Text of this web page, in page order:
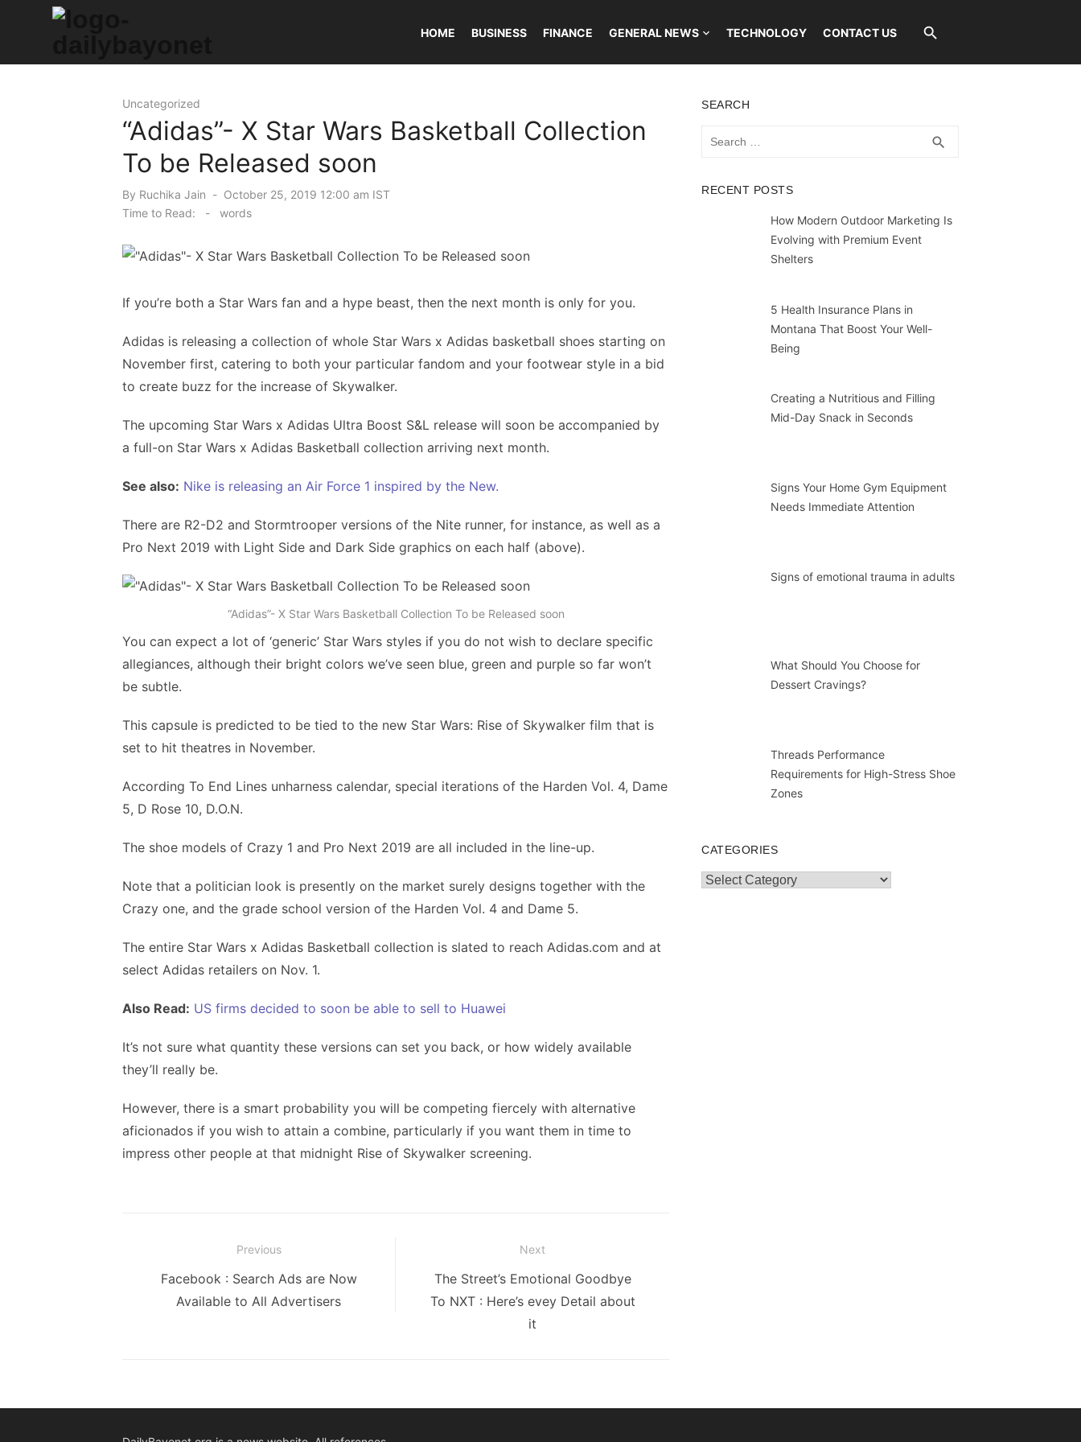
HOME BUSINESS FINANCE GENERAL NEWS TECHNOLOGY CONTACT US
Uncategorized
“Adidas”- X Star Wars Basketball Collection
To be Released soon
By Ruchika Jain
Posted
on
October 25, 2019 12:00 am IST
Time to Read:
- words
If you’re both a Star Wars fan and a hype beast, then the next month is only for you.
Adidas is releasing a collection of whole Star Wars x Adidas basketball shoes starting on
November first, catering to both your particular fandom and your footwear style in a bid
to create buzz for the increase of Skywalker.
The upcoming Star Wars x Adidas Ultra Boost S&L release will soon be accompanied by
a full-on Star Wars x Adidas Basketball collection arriving next month.
See also: Nike is releasing an Air Force 1 inspired by the New.
There are R2-D2 and Stormtrooper versions of the Nite runner, for instance, as well as a
Pro Next 2019 with Light Side and Dark Side graphics on each half (above).
“Adidas”- X Star Wars Basketball Collection To be Released soon
You can expect a lot of ‘generic’ Star Wars styles if you do not wish to declare specific
allegiances, although their bright colors we’ve seen blue, green and purple so far won’t
be subtle.
This capsule is predicted to be tied to the new Star Wars: Rise of Skywalker film that is
set to hit theatres in November.
According To End Lines unharness calendar, special iterations of the Harden Vol. 4, Dame
5, D Rose 10, D.O.N.
The shoe models of Crazy 1 and Pro Next 2019 are all included in the line-up.
Note that a politician look is presently on the market surely designs together with the
Crazy one, and the grade school version of the Harden Vol. 4 and Dame 5.
The entire Star Wars x Adidas Basketball collection is slated to reach Adidas.com and at
select Adidas retailers on Nov. 1.
Also Read: US firms decided to soon be able to sell to Huawei
It’s not sure what quantity these versions can set you back, or how widely available
they’ll really be.
However, there is a smart probability you will be competing fiercely with alternative
aficionados if you wish to attain a combine, particularly if you want them in time to
impress other people at that midnight Rise of Skywalker screening.
navigation
Previous
Previous
post:
Facebook : Search Ads are Now
Available to All Advertisers
Next
Next
post:
The Street’s Emotional Goodbye
To NXT : Here’s evey Detail about
it
SEARCH
search
RECENT POSTS
How Modern Outdoor Marketing Is
Evolving with Premium Event
Shelters
5 Health Insurance Plans in
Montana That Boost Your Well-
Being
Creating a Nutritious and Filling
Mid-Day Snack in Seconds
Signs Your Home Gym Equipment
Needs Immediate Attention
Signs of emotional trauma in adults
What Should You Choose for
Dessert Cravings?
Threads Performance
Requirements for High-Stress Shoe
Zones
CATEGORIES
Categories